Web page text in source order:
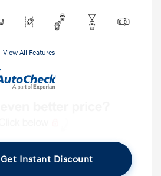
View All Features
Get Instant Discount